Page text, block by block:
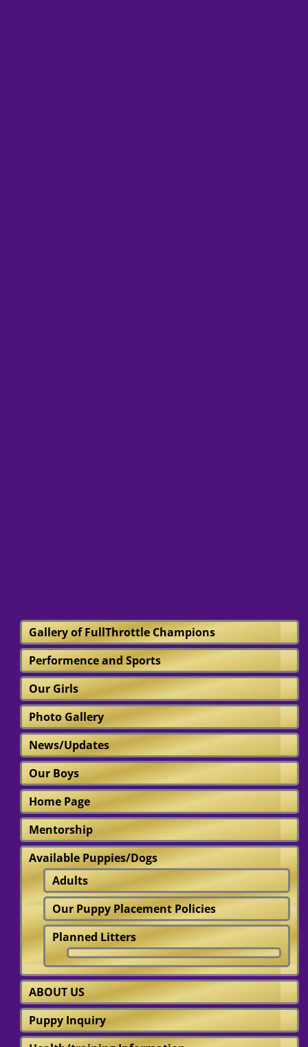
Gallery of FullThrottle Champions
Performence and Sports
Our Girls
Photo Gallery
News/Updates
Our Boys
Home Page
Mentorship
Available Puppies/Dogs
Adults
Our Puppy Placement Policies
Planned Litters
ABOUT US
Puppy Inquiry